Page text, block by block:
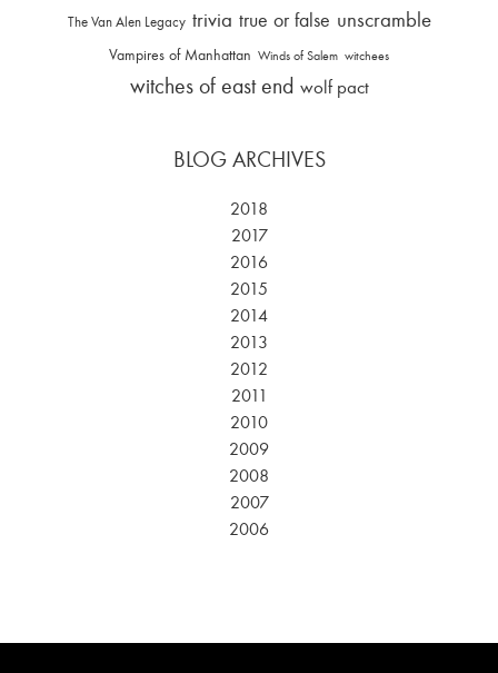
The Van Alen Legacy trivia true or false unscramble
Vampires of Manhattan Winds of Salem witchees
witches of east end wolf pact
BLOG ARCHIVES
2018
2017
2016
2015
2014
2013
2012
2011
2010
2009
2008
2007
2006